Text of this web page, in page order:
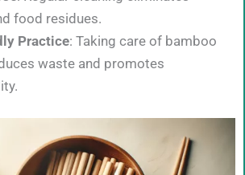
food residues.
Practice: Taking care of bamboo
waste and promotes